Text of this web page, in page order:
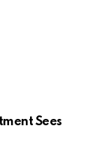
Sees